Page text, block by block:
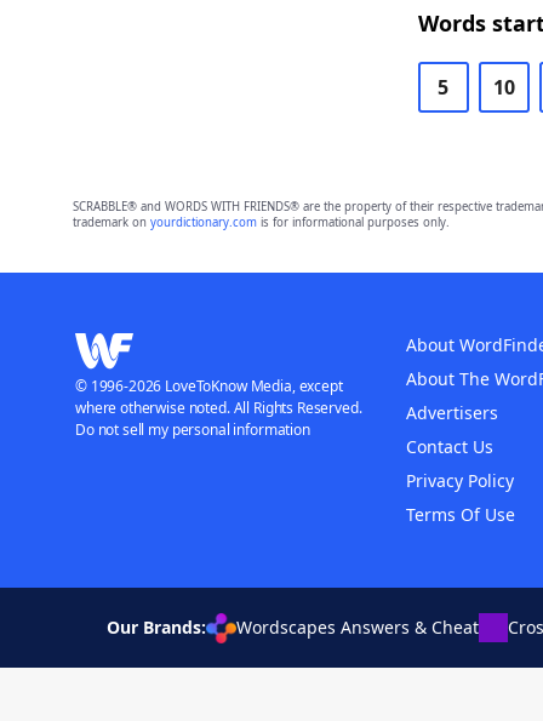
Words
5 10
SCRABBLE® and WORDS WITH FRIENDS® are the property of their respective
trademark on yourdictionary.comis for informational purposes only.
About
About The
Advertisers
Contact Us
Privacy Policy
Terms Of Use
© 1996-2026 LoveToKnow Media, except
where otherwise noted. All Rights Reserved.
Do not sell my personal information
Our Brands: Wordscapes Answers & Cheat